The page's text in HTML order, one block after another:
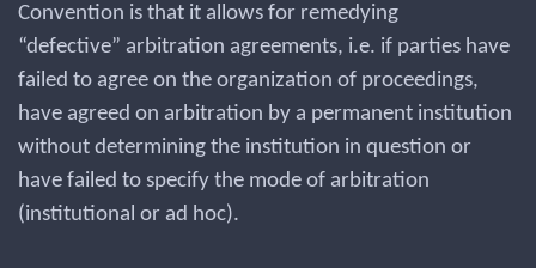
Convention is that it allows for remedying
“defective” arbitration agreements, i.e. if parties have
failed to agree on the organization of proceedings,
have agreed on arbitration by a permanent institution
without determining the institution in question or
have failed to specify the mode of arbitration
(institutional or ad hoc).